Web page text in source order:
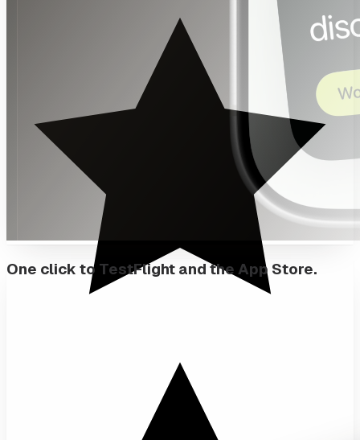
One click to TestFlight and the App Store.